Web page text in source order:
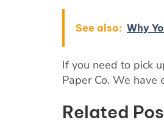
See also: Why
If you need to pick
Paper Co. We
Related